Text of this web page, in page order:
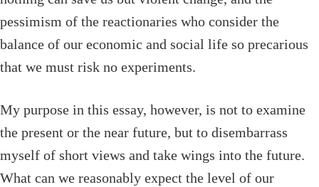
pessimism of the reactionaries who consider the
balance of our economic and social life so precarious
that we must risk no experiments.
My purpose in this essay, however, is not to examine
the present or the near future, but to disembarrass
myself of short views and take wings into the future.
What can we reasonably expect the level of our